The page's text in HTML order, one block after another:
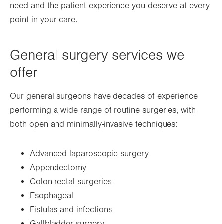
need and the patient experience you deserve at every
point in your care.
General surgery services we
offer
Our general surgeons have decades of experience
performing a wide range of routine surgeries, with
both open and minimally-invasive techniques:
Advanced laparoscopic surgery
Appendectomy
Colon-rectal surgeries
Esophageal
Fistulas and infections